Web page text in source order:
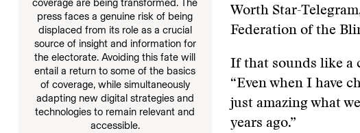
coverage are being transformed. The
press faces a genuine risk of being
displaced from its role as a crucial
source of insight and information for
the electorate. Avoiding this fate will
entail a return to some of the basics
of coverage, while simultaneously
adapting new digital strategies and
technologies to remain relevant and
accessible.
Worth Star-
Federation of the
If that sounds like a
“Even when I have
just amazing what
years ago.”